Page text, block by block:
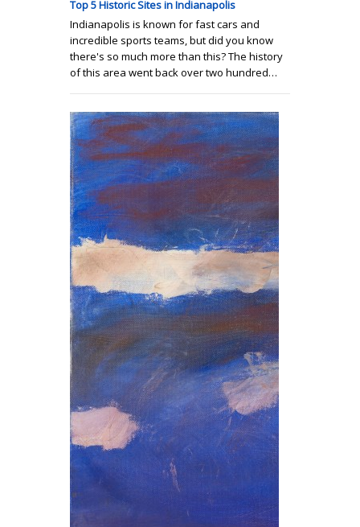
Top 5 Historic Sites in Indianapolis
Indianapolis is known for fast cars and
incredible sports teams, but did you know
there's so much more than this? The history
of this area went back over two hundred…